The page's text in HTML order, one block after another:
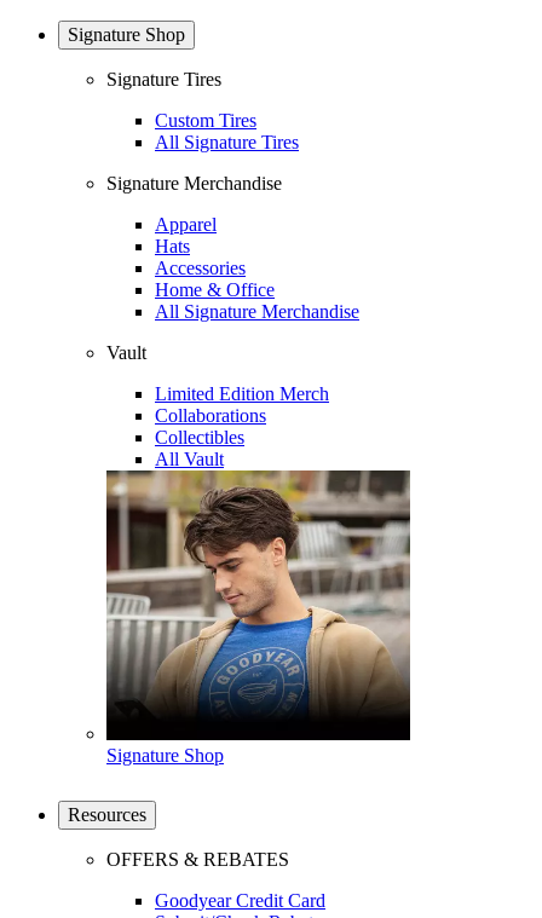
Signature Shop
Signature Tires
Custom Tires
All Signature Tires
Signature Merchandise
Apparel
Hats
Accessories
Home & Office
All Signature Merchandise
Vault
Limited Edition Merch
Collaborations
Collectibles
All Vault
Signature Shop
Resources
OFFERS & REBATES
Goodyear Credit Card